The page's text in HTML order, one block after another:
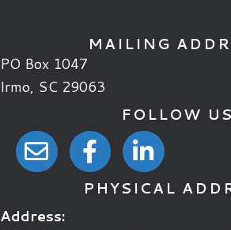
MAILING
PO Box 1047
Irmo, SC 29063
FOLLOW US
email linkfacebook linklinkedin link
PHYSICAL
Address: